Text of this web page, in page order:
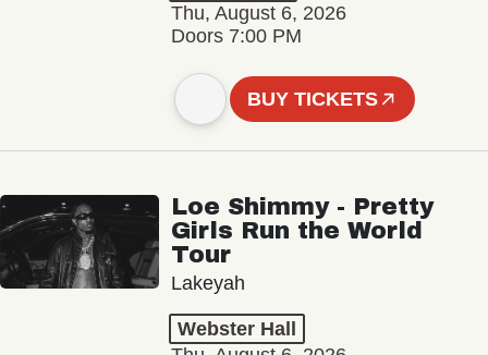
Thu, August 6, 2026
Doors 7:00 PM
BUY TICKETS
Loe Shimmy - Pretty
Girls Run the World
Tour
Lakeyah
Webster Hall